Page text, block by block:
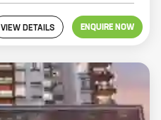
VIEW DETAILS ENQUIRE NOW